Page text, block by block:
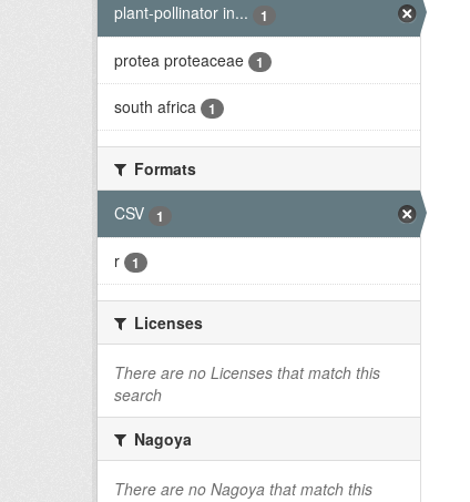
plant-pollinator in... 1
protea proteaceae 1
south africa 1
Formats
CSV
1
r 1
Licenses
There are no Licenses that match this
search
Nagoya
There are no Nagoya that match this